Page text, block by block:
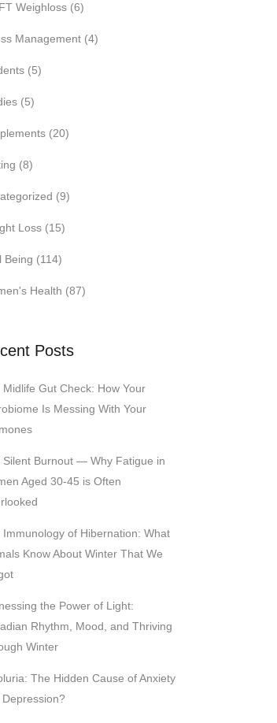
Weighloss (6)
Management (4)
(5)
(5)
(20)
(8)
(9)
Loss (15)
Being (114)
Health (87)
Posts
Midlife Gut Check: How Your
Is Messing With Your
Silent Burnout — Why Fatigue in
Aged 30-45 is Often
Immunology of Hibernation: What
Know About Winter That We
the Power of Light:
Rhythm, Mood, and Thriving
Winter
The Hidden Cause of Anxiety